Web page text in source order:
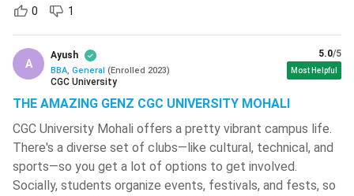
Top institutions such as Amity University Online, Manipal
Patil University Online are discussed in this video.
0 1
A
Ayush
BBA, General (Enrolled 2023)
CGC University
5.0/5
Most Helpful
THE AMAZING GENZ CGC UNIVERSITY MOHALI
CGC University Mohali offers a pretty vibrant campus life.
There's a diverse set of clubs—like cultural, technical, and
sports—so you get a lot of options to get involved.
Socially, students organize events, festivals, and fests, so
Institute Of Higher Education And
Research - [BIHER]
K L University - [KLU]( 646 )
Vellore Institute Of Technology -
[VIT] Chennai( 633 )
Maharaja Sayajirao University Of
Baroda - [MSU] ( 631 )